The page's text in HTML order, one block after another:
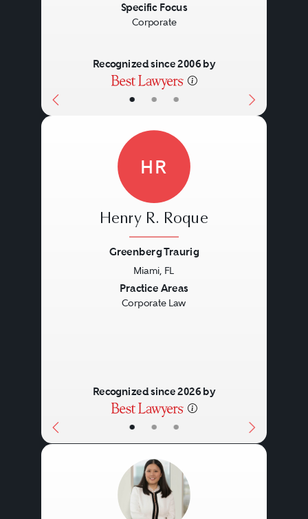
• • •
Specific Focus
Corporate
Recognized since 2006 by
• • •
HR
Henry R. Roque
Greenberg Traurig
Miami, FL
Practice Areas
Corporate Law
Recognized since 2026 by